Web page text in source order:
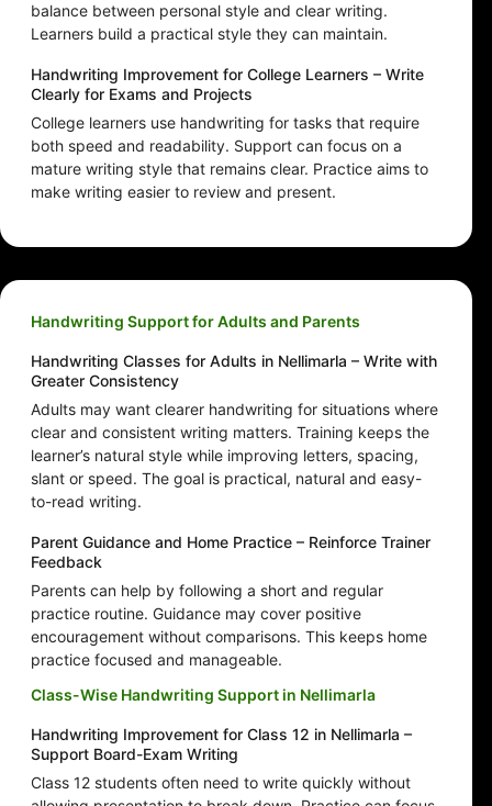
balance between personal style and clear writing.
Learners build a practical style they can maintain.
Handwriting Improvement for College Learners – Write
Clearly for Exams and Projects
College learners use handwriting for tasks that require
both speed and readability. Support can focus on a
mature writing style that remains clear. Practice aims to
make writing easier to review and present.
Handwriting Support for Adults and Parents
Handwriting Classes for Adults in Nellimarla – Write with
Greater Consistency
Adults may want clearer handwriting for situations where
clear and consistent writing matters. Training keeps the
learner’s natural style while improving letters, spacing,
slant or speed. The goal is practical, natural and easy-
to-read writing.
Parent Guidance and Home Practice – Reinforce Trainer
Feedback
Parents can help by following a short and regular
practice routine. Guidance may cover positive
encouragement without comparisons. This keeps home
practice focused and manageable.
Class-Wise Handwriting Support in Nellimarla
Handwriting Improvement for Class 12 in Nellimarla –
Support Board-Exam Writing
Class 12 students often need to write quickly without